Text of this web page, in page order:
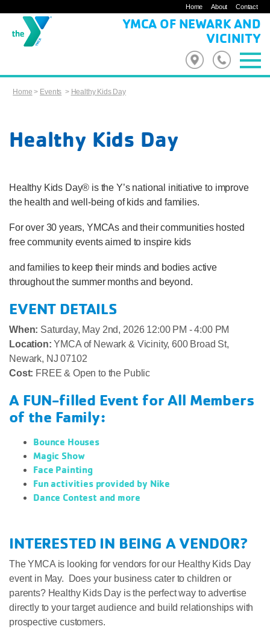
Home About Contact
YMCA OF NEWARK AND
VICINITY
Home > Events > Healthy Kids Day
Healthy Kids Day
Healthy Kids Day® is the Y’s national initiative to improve
the health and well-being of kids and families.
For over 30 years, YMCAs and their communities hosted
free community events aimed to inspire kids
and families to keep their minds and bodies active
throughout the summer months and beyond.
EVENT DETAILS
When: Saturday, May 2nd, 2026 12:00 PM - 4:00 PM
Location:YMCA of Newark & Vicinity, 600 Broad St,
Newark, NJ 07102
Cost: FREE & Open to the Public
A FUN-filled Event for All Members
of the Family:
Bounce Houses
Magic Show
Face Painting
Fun activities provided by Nike
Dance Contest and more
INTERESTED IN BEING A VENDOR?
The YMCA is looking for vendors for our Healthy Kids Day
event in May. Does your business cater to children or
parents? Healthy Kids Day is the perfect way to advertise
directly to your target audience and build relationships with
prospective customers.